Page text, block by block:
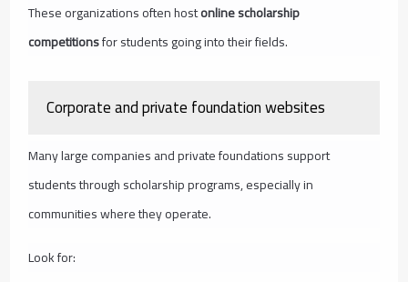
These organizations often hostonline scholarship
competitionsfor students going into their fields.
Corporate and private foundation websites
Many large companies and private foundations support
students through scholarship programs, especially in
communities where they operate.
Look for: